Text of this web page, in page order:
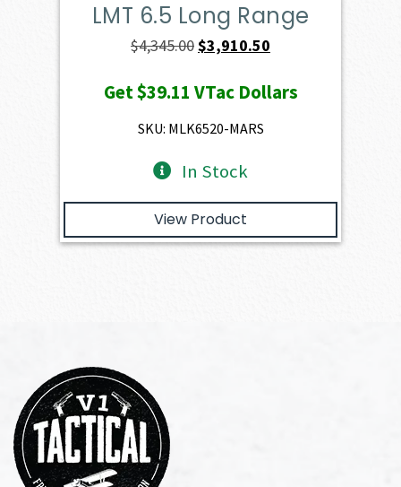
LMT 6.5 Long Range
$4,345.00Original
was:
$4,345.00.
$3,910.50
is:
Get$39.11 VTac Dollars
SKU: MLK6520-MARS
In Stock
View Product